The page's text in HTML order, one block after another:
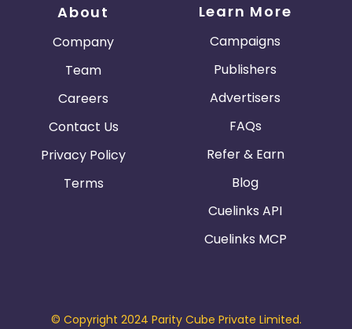
About
Company
Team
Careers
Contact Us
Privacy Policy
Terms
Learn More
Campaigns
Publishers
Advertisers
FAQs
Refer & Earn
Blog
Cuelinks API
Cuelinks MCP
© Copyright 2024 Parity Cube Private Limited.